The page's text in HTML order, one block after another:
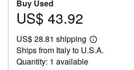
Buy Used
Price
43.92
US$ 43.92
US$ 28.81 shipping
Learn
more
Ships from Italy to U.S.A.
Quantity: 1 available